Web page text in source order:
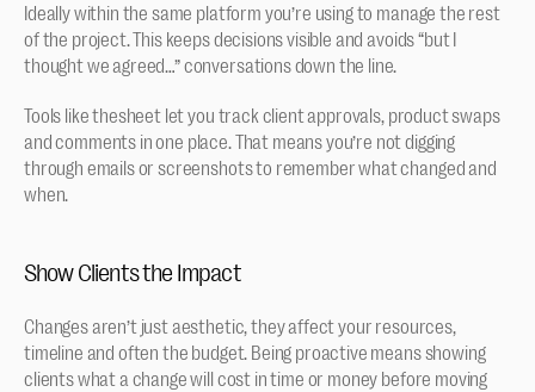
Ideally within the same platform you’re using to manage the rest
of the project. This keeps decisions visible and avoids “but I
thought we agreed…” conversations down the line.
Tools like thesheet let you track client approvals, product swaps
and comments in one place. That means you’re not digging
through emails or screenshots to remember what changed and
when.
Show Clients the Impact
Changes aren’t just aesthetic, they affect your resources,
timeline and often the budget. Being proactive means showing
clients what a change will cost in time or money before moving